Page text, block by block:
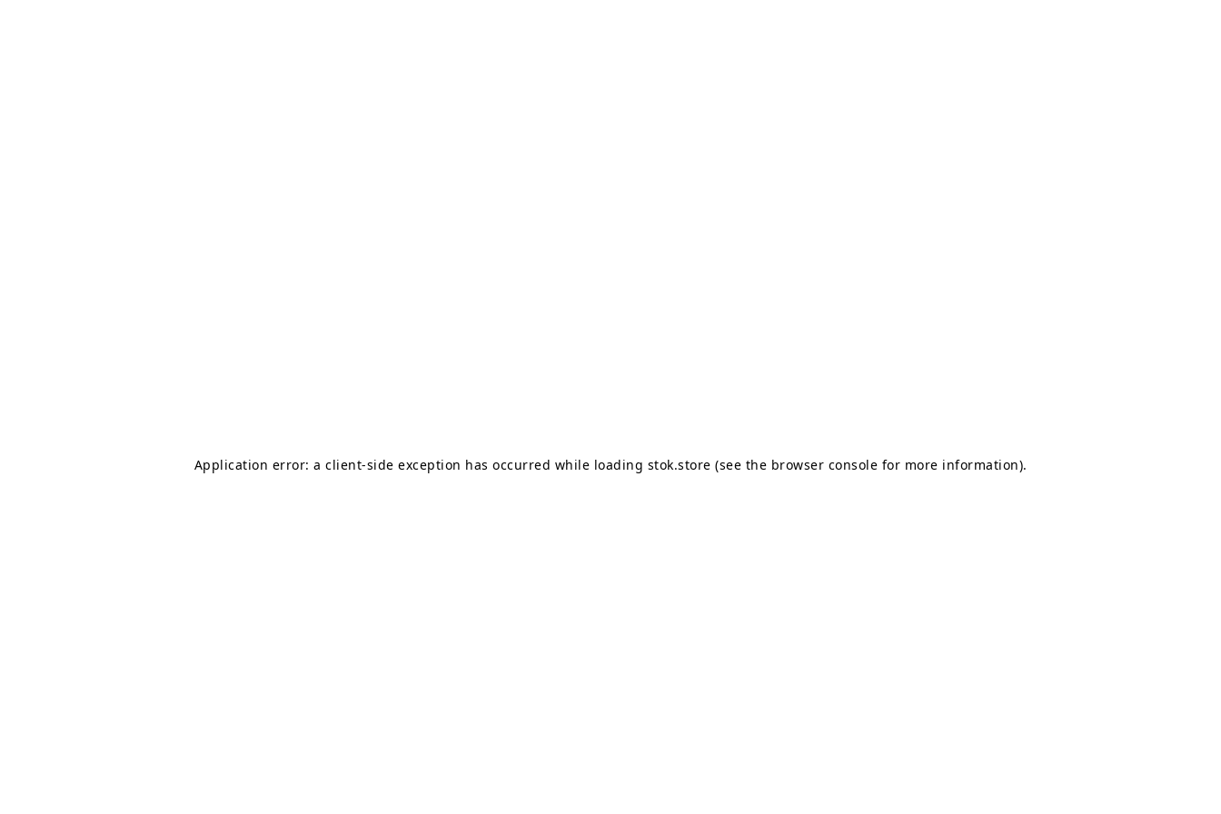
Application error: a client-side exception has occurred while loading stok.store (see the browser console for more information).